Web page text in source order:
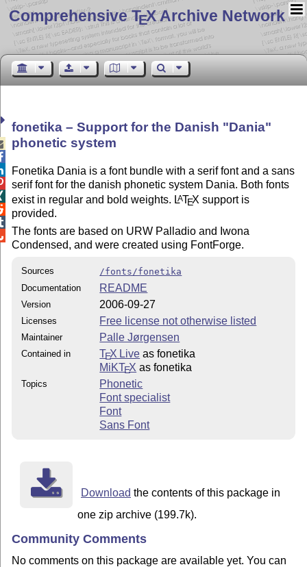
Comprehensive TEX Archive Network
fonetika – Support for the Danish
Dania
phonetic system
Fonetika Dania is a font bundle with a serif font and a sans
serif font for the danish phonetic system Dania. Both fonts
exist in regular and bold weights. LATEX support is
provided.
The fonts are based on URW Palladio and Iwona
Condensed, and were created using FontForge.
Sources
/fonts/fonetika
Documentation
README
Version 2006-09-27
Licenses Free license not otherwise listed
Maintainer Palle Jørgensen
Contained in TEX Live as fonetika
MiKTEX as fonetika
Topics
Phonetic
Font specialist
Font
Sans Font
Download the contents of this package in
one zip archive (199.7k).
Community Comments
No comments on this package are available yet. You can